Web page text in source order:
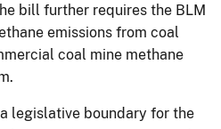
bill further requires the BLM
emissions from coal
coal mine methane
legislative boundary for the